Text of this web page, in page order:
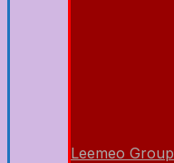
Leemeo Group